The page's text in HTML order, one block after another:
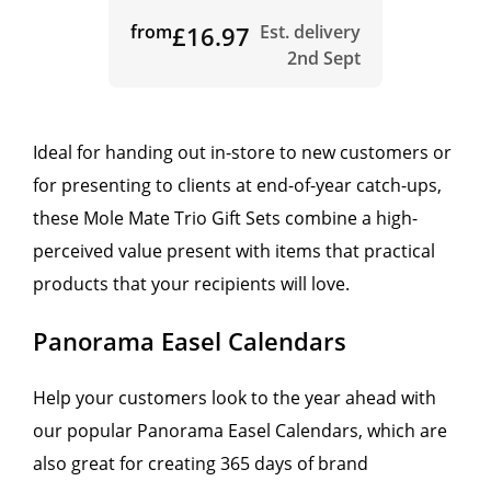
from£16.97 Est. delivery
2nd Sept
Ideal for handing out in-store to new customers or
for presenting to clients at end-of-year catch-ups,
these Mole Mate Trio Gift Sets combine a high-
perceived value present with items that practical
products that your recipients will love.
Panorama Easel Calendars
Help your customers look to the year ahead with
our popular Panorama Easel Calendars, which are
also great for creating 365 days of brand